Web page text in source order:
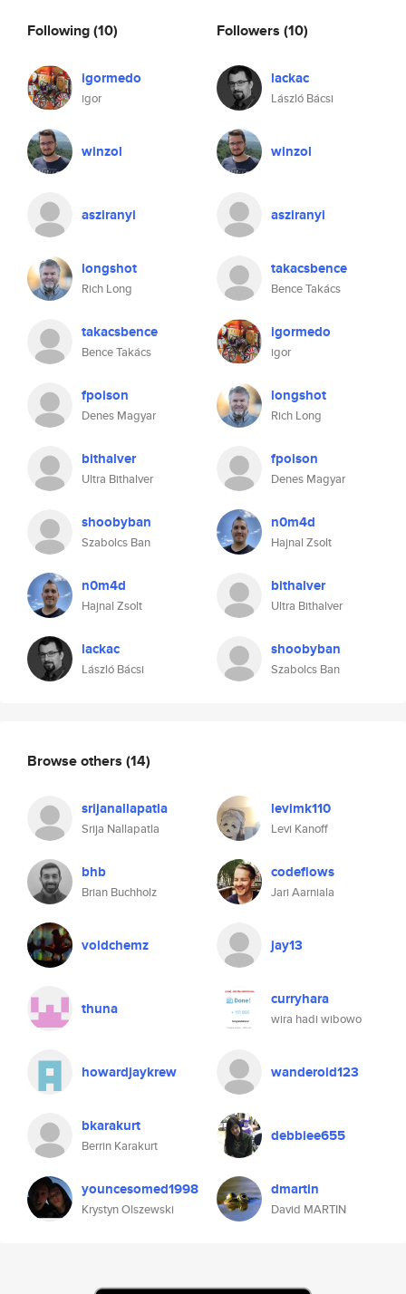
Following(10)
igormedo
igor
winzol
asziranyi
longshot
Rich Long
takacsbence
Bence Takács
fpoison
Denes Magyar
bithalver
Ultra Bithalver
shoobyban
Szabolcs Ban
n0m4d
Hajnal Zsolt
lackac
László Bácsi
Followers (10)
lackac
László Bácsi
winzol
asziranyi
takacsbence
Bence Takács
igormedo
igor
longshot
Rich Long
fpoison
Denes Magyar
n0m4d
Hajnal Zsolt
bithalver
Ultra Bithalver
shoobyban
Szabolcs Ban
Browse others (14)
srijanallapatla
Srija Nallapatla
levimk110
Levi Kanoff
bhb
Brian Buchholz
codeflows
Jari Aarniala
voidchemz jay13
thuna curryhara
wira hadi wibowo
howardjaykrew wanderoid123
bkarakurt
Berrin Karakurt
debbiee655
youncesomed1998
Krystyn Olszewski
dmartin
David MARTIN